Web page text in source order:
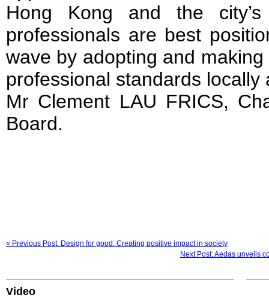
Hong Kong and the city’s
professionals are best
wave by adopting and
professional standards locally
Mr Clement LAU FRICS,
Board.
« Previous Post: Design for good: Creating positive impact in society
Next Post: Aedas unveils
Video